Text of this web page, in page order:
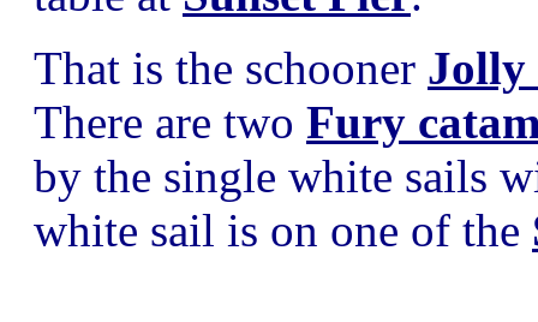
That is the schooner Jolly
There are two Fury
by the single white sails
white sail is on one of the